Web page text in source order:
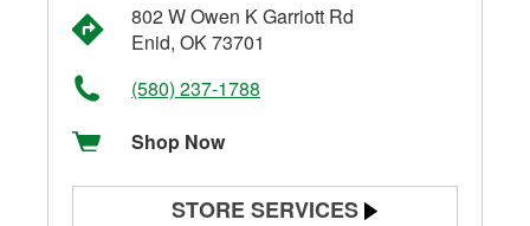
802 W Owen K Garriott Rd
Enid, OK 73701
(580) 237-1788
Shop Now
STORE SERVICES